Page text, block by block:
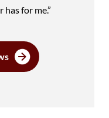
for me.”